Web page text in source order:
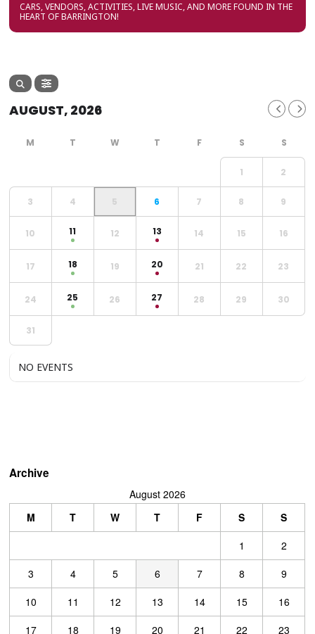
CARS, VENDORS, ACTIVITIES, LIVE MUSIC, AND MORE FOUND IN THE
HEART OF BARRINGTON!
AUGUST, 2026
1 2
3 4 5 6 7 8 9
10 11 12 13 14 15 16
17 18 19 20 21 22 23
24 25 26 27 28 29 30
31
NO EVENTS
Archive
August 2026
M
T W T F S
S
1
2
3
4 5 6 7 8
9
10
11 12 13 14 15
16
17
18 19 20 21 22 23